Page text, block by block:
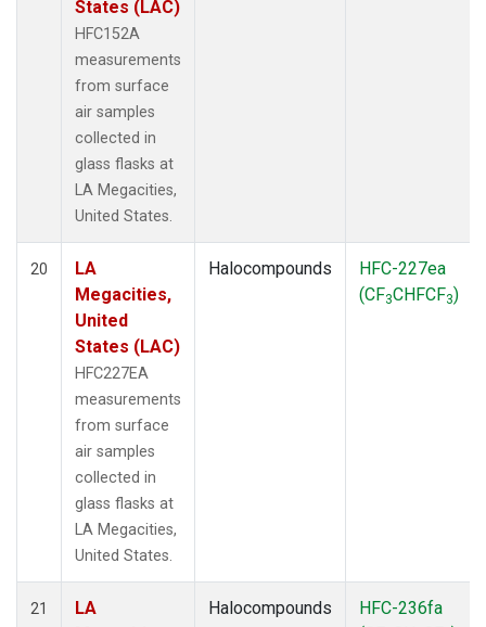
States (LAC)
HFC152A
measurements
from surface
air samples
collected in
glass flasks at
LA Megacities,
United States.
20
LA
Megacities,
United
States (LAC)
HFC227EA
measurements
from surface
air samples
collected in
glass flasks at
LA Megacities,
United States.
Halocompounds
HFC-227ea
(CF3CHFCF3)
21
LA
Halocompounds
HFC-236fa